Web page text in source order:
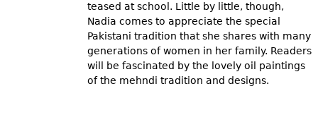
teased at school. Little by little, though,
Nadia comes to appreciate the special
Pakistani tradition that she shares with many
generations of women in her family. Readers
will be fascinated by the lovely oil paintings
of the mehndi tradition and designs.